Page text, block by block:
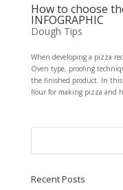
How to choose
INFOGRAPHIC
Dough Tips
When developing a pizza
Oven type, proofing
the finished product. In this
flour for making pizza and
Recent Posts